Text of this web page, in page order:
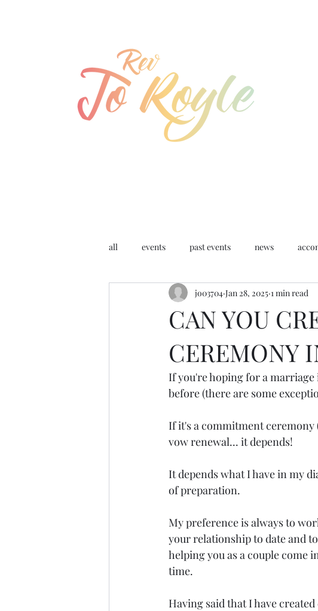
all events past events news
resources retreats ceremony
CAN YOU
CEREMONY
jo03704 Jan 28, 2025 1 min read
If you're hoping for a marriage
before (there are some
If it's a commitment ceremony
vow renewal... it depends!
It depends what I have in my
of preparation.
My preference is always to
your relationship to date and
helping you as a couple come
time.
Having said that I have